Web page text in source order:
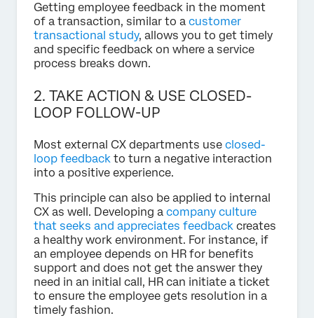
Getting employee feedback in the moment
of a transaction, similar to a customer
transactional study, allows you to get timely
and specific feedback on where a service
process breaks down.
2. TAKE ACTION & USE CLOSED-
LOOP FOLLOW-UP
Most external CX departments use closed-
loop feedback to turn a negative interaction
into a positive experience.
This principle can also be applied to internal
CX as well. Developing a company culture
that seeks and appreciates feedback creates
a healthy work environment. For instance, if
an employee depends on HR for benefits
support and does not get the answer they
need in an initial call, HR can initiate a ticket
to ensure the employee gets resolution in a
timely fashion.